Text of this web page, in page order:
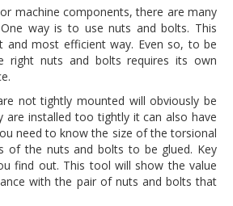
machine components, there are many
way is to use nuts and bolts. This
and most efficient way. Even so, to be
right nuts and bolts requires its own
not tightly mounted will obviously be
are installed too tightly it can also have
need to know the size of the torsional
of the nuts and bolts to be glued. Key
find out. This tool will show the value
with the pair of nuts and bolts that